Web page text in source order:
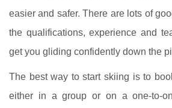
easier and safer. There are lots of
the qualifications, experience and
get you gliding confidently down the
The best way to start skiing is to
either in a group or on a one-to-